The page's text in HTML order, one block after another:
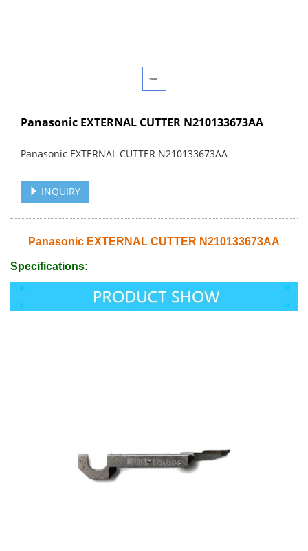
Panasonic EXTERNAL CUTTER N210133673AA
Panasonic EXTERNAL CUTTER N210133673AA
INQUIRY
Panasonic EXTERNAL CUTTER N210133673AA
Specifications: